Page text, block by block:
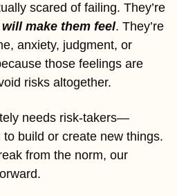
scared of failing. They’re
make them feel. They’re
anxiety, judgment, or
those feelings are
risks altogether.
needs risk-takers—
build or create new things.
from the norm, our